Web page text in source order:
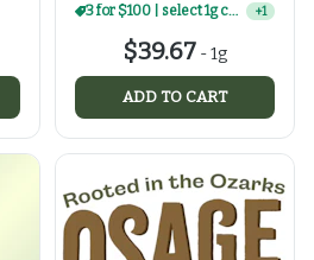
3 for $100 | select 1g concentrates +1
$39.67 -1g
ADD TO CART